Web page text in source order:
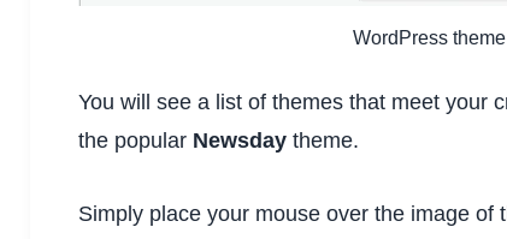
WordPress
You will see a list of themes that meet your
the popular Newsday theme.
Simply place your mouse over the image